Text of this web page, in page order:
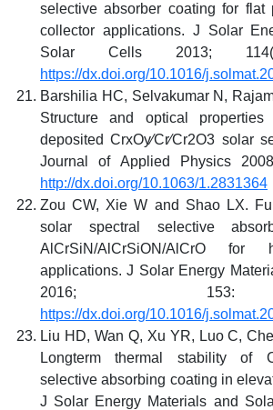
selective absorber coating for flat
collector applications. J Solar
Solar Cells 2013;
https://dx.doi.org/10.1016/
Barshilia HC, Selvakumar N,
Structure and optical
deposited CrxOy⁄Cr⁄Cr2O3 solar
Journal of Applied Physics
http://dx.doi.org/10.1063/1.2831364
Zou CW, Xie W and Shao LX.
solar spectral selective
AlCrSiN/AlCrSiON/AlCrO for
applications. J Solar Energy
2016;
https://dx.doi.org/10.1016/
Liu HD, Wan Q, Xu YR, Luo C,
Longterm thermal stability of
selective absorbing coating in
J Solar Energy Materials and